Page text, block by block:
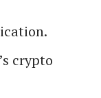
crypto